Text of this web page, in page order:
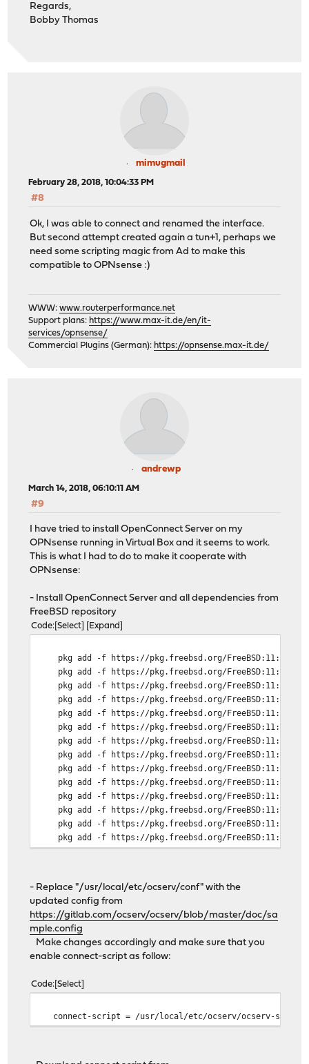
Regards,
Bobby Thomas
mimugmail
February 28, 2018, 10:04:33 PM
#8
Ok, I was able to connect and renamed the interface.
But second attempt created again a tun+1, perhaps we
need some scripting magic from Ad to make this
compatible to OPNsense :)
WWW:www.routerperformance.net
Support plans: https://www.max-it.de/en/it-
services/opnsense/
Commercial Plugins (German): https://opnsense.max-it.de/
andrewp
March 14, 2018, 06:10:11 AM
#9
I have tried to install OpenConnect Server on my
OPNsense running in Virtual Box and it seems to work.
This is what I had to do to make it cooperate with
OPNsense:
- Install OpenConnect Server and all dependencies from
FreeBSD repository
Code Select Expand
pkg add -f https://pkg.freebsd.org/
pkg add -f https://pkg.freebsd.org/
pkg add -f https://pkg.freebsd.org/
pkg add -f https://pkg.freebsd.org/
pkg add -f https://pkg.freebsd.org/
pkg add -f https://pkg.freebsd.org/
pkg add -f https://pkg.freebsd.org/
pkg add -f https://pkg.freebsd.org/
pkg add -f https://pkg.freebsd.org/
pkg add -f https://pkg.freebsd.org/
pkg add -f https://pkg.freebsd.org/
pkg add -f https://pkg.freebsd.org/
pkg add -f https://pkg.freebsd.org/
pkg add -f https://pkg.freebsd.org/
pkg add -f https://pkg.freebsd.org/
- Replace "/usr/local/etc/ocserv/conf" with the
updated config from
https://gitlab.com/ocserv/ocserv/blob/master/doc/sa
mple.config
Make changes accordingly and make sure that you
enable connect-script as follow:
Code Select
connect-script = /usr/local/etc/ocserv/ocserv-script